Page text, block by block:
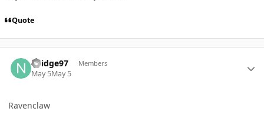
Quote
Nridge97 Members
May 5May 5
Ravenclaw